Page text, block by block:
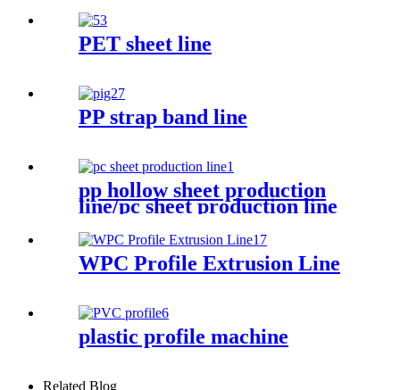
PET sheet line
PP strap band line
pp hollow sheet production
line/pc sheet production line
WPC Profile Extrusion Line
plastic profile machine
Related Blog